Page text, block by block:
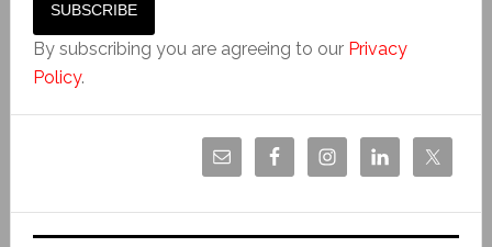
By subscribing you are agreeing to our Privacy
Policy.